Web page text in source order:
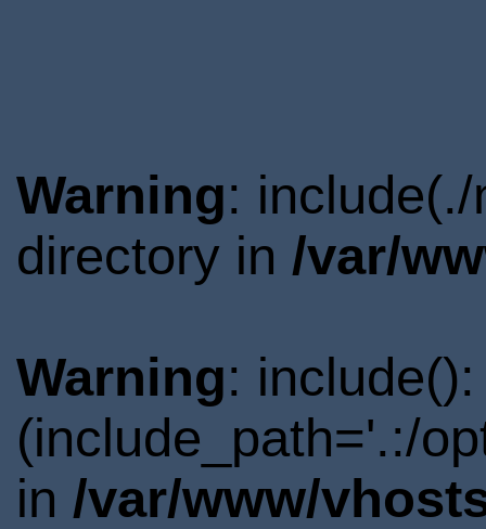
Warning:
directory in /var/
Warning:
(include_path='.:/
in /var/www/